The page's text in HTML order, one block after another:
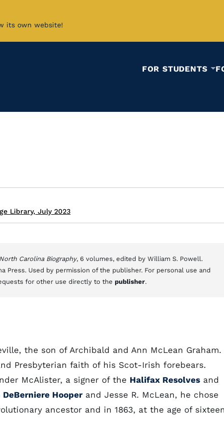
its own website!
FOR STUDENTS
Library, July 2023
Carolina Biography, 6 volumes, edited by William S. Powell.
Press. Used by permission of the publisher. For personal use and
for other use directly to the publisher.
the son of Archibald and Ann McLean Graham.
Presbyterian faith of his Scot-Irish forebears.
McAlister, a signer of the Halifax Resolves and
Hooper and Jesse R. McLean, he chose
ancestor and in 1863, at the age of